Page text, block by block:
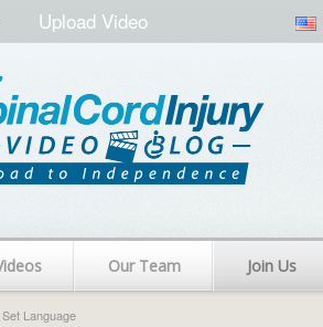
Upload Video
Our Team Join Us
Set Language